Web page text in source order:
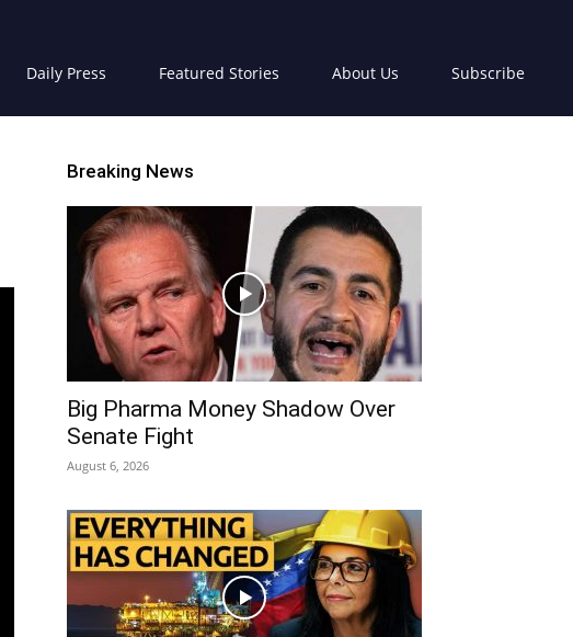
Daily Press Featured Stories About Us Subscribe
Breaking News
Big Pharma Money Shadow Over
Senate Fight
August 6, 2026